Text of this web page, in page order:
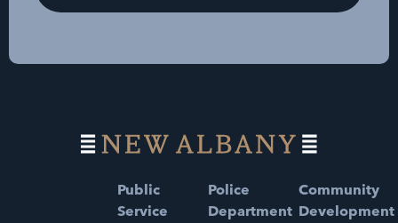
Public
Service
Police
Department
Community
Development